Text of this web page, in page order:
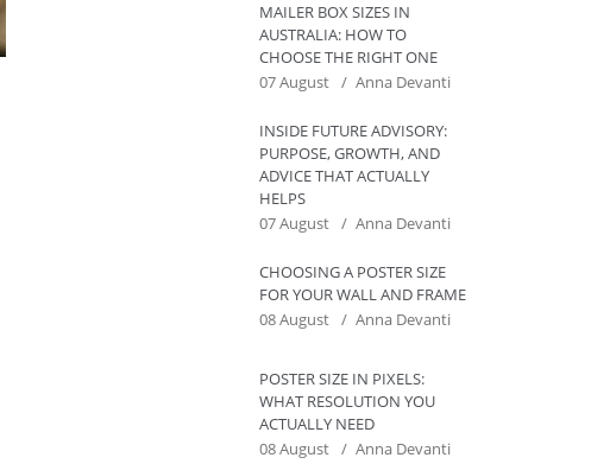
MAILER BOX SIZES IN
AUSTRALIA: HOW TO
CHOOSE THE RIGHT ONE
07 August
Anna Devanti
INSIDE FUTURE ADVISORY:
PURPOSE, GROWTH, AND
ADVICE THAT ACTUALLY
HELPS
07 August
Anna Devanti
CHOOSING A POSTER SIZE
FOR YOUR WALL AND FRAME
08 August
Anna Devanti
POSTER SIZE IN PIXELS:
WHAT RESOLUTION YOU
ACTUALLY NEED
08 August
Anna Devanti